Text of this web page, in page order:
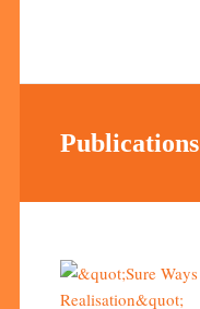
Publications